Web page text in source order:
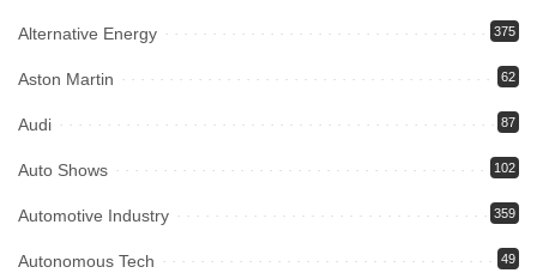
Alternative Energy 375
Aston Martin 62
Audi 87
Auto Shows 102
Automotive Industry 359
Autonomous Tech 49